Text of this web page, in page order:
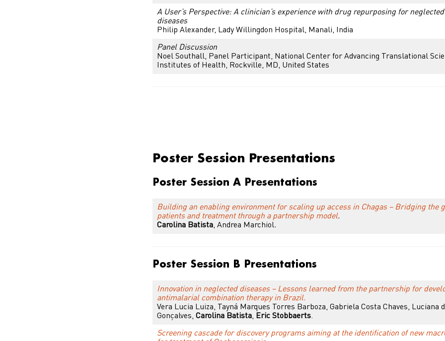
A User’s Perspective: A clinician’s experience with drug repurposing for
diseases
Philip Alexander, Lady Willingdon Hospital, Manali, India
Panel Discussion
Noel Southall, Panel Participant, National Center for Advancing Translational
Institutes of Health, Rockville, MD, United States
Poster Session Presentations
Poster Session A Presentations
Building an enabling environment for scaling up access in Chagas – Bridging the
patients and treatment through a partnership model.
Carolina Batista, Andrea Marchiol.
Poster Session B Presentations
Innovation in neglected diseases – Lessons learned from the partnership for
antimalarial combination therapy in Brazil.
Vera Lucia Luiza, Tayná Marques Torres Barboza, Gabriela Costa Chaves, Luciana
Gonçalves, Carolina Batista, Eric Stobbaerts.
Screening cascade for discovery programs aiming at the identification of new